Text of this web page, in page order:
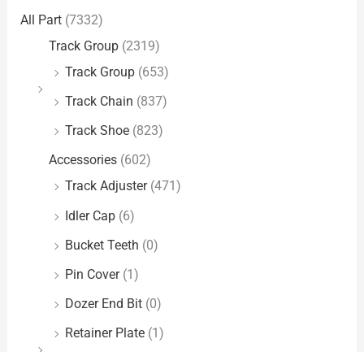
All Part (7332)
Track Group (2319)
Track Group (653)
Track Chain (837)
Track Shoe (823)
Accessories (602)
Track Adjuster (471)
Idler Cap (6)
Bucket Teeth (0)
Pin Cover (1)
Dozer End Bit (0)
Retainer Plate (1)